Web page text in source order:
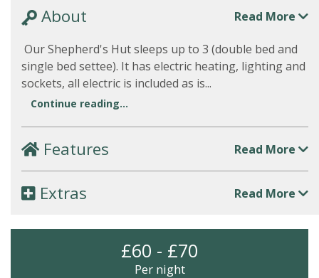
About Read More
Our Shepherd's Hut sleeps up to 3 (double bed and
single bed settee). It has electric heating, lighting and
sockets, all electric is included as is...
Continue reading...
Features Read More
Extras Read More
£60 - £70
Per night